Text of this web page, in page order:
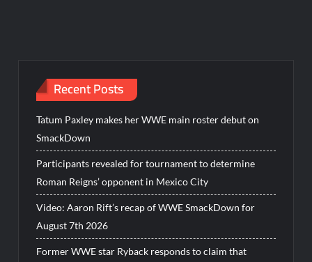
Recent Posts
Tatum Paxley makes her WWE main roster debut on
SmackDown
Participants revealed for tournament to determine
Roman Reigns’ opponent in Mexico City
Video: Aaron Rift’s recap of WWE SmackDown for
August 7th 2026
Former WWE star Ryback responds to claim that